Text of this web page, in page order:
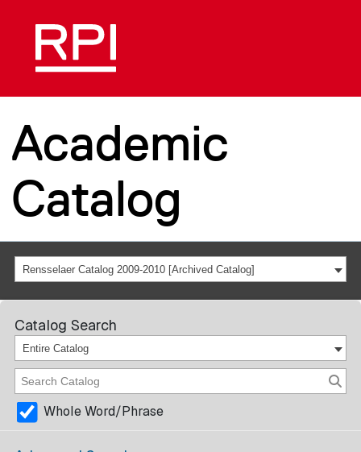
Academic
Catalog
Rensselaer Catalog 2009-2010 [Archived Catalog]
Catalog Search
Entire Catalog
Whole Word/Phrase